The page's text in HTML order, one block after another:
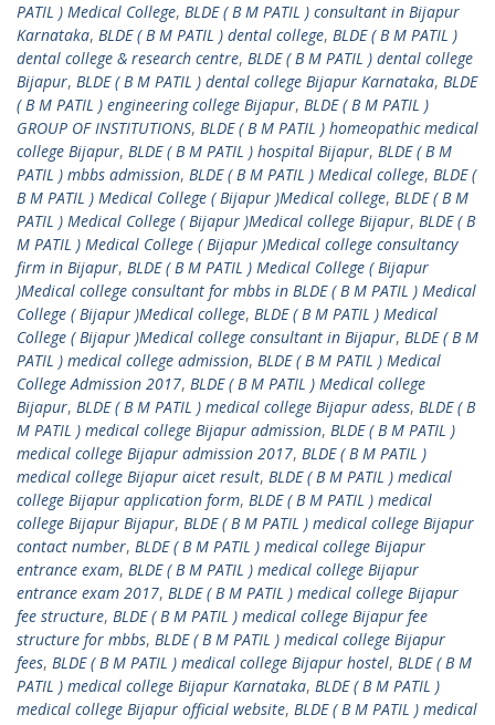
PATIL ) Medical College, BLDE ( B M PATIL ) consultant in Bijapur
Karnataka, BLDE ( B M PATIL ) dental college, BLDE ( B M PATIL )
dental college & research centre, BLDE ( B M PATIL ) dental college
Bijapur, BLDE ( B M PATIL ) dental college Bijapur Karnataka, BLDE
( B M PATIL ) engineering college Bijapur, BLDE ( B M PATIL )
GROUP OF INSTITUTIONS, BLDE ( B M PATIL ) homeopathic medical
college Bijapur, BLDE ( B M PATIL ) hospital Bijapur, BLDE ( B M
PATIL ) mbbs admission, BLDE ( B M PATIL ) Medical college, BLDE (
B M PATIL ) Medical College ( Bijapur )Medical college, BLDE ( B M
PATIL ) Medical College ( Bijapur )Medical college Bijapur, BLDE ( B
M PATIL ) Medical College ( Bijapur )Medical college consultancy
firm in Bijapur, BLDE ( B M PATIL ) Medical College ( Bijapur
)Medical college consultant for mbbs in BLDE ( B M PATIL ) Medical
College ( Bijapur )Medical college, BLDE ( B M PATIL ) Medical
College ( Bijapur )Medical college consultant in Bijapur, BLDE ( B M
PATIL ) medical college admission, BLDE ( B M PATIL ) Medical
College Admission 2017, BLDE ( B M PATIL ) Medical college
Bijapur, BLDE ( B M PATIL ) medical college Bijapur adess, BLDE ( B
M PATIL ) medical college Bijapur admission, BLDE ( B M PATIL )
medical college Bijapur admission 2017, BLDE ( B M PATIL )
medical college Bijapur aicet result, BLDE ( B M PATIL ) medical
college Bijapur application form, BLDE ( B M PATIL ) medical
college Bijapur Bijapur, BLDE ( B M PATIL ) medical college Bijapur
contact number, BLDE ( B M PATIL ) medical college Bijapur
entrance exam, BLDE ( B M PATIL ) medical college Bijapur
entrance exam 2017, BLDE ( B M PATIL ) medical college Bijapur
fee structure, BLDE ( B M PATIL ) medical college Bijapur fee
structure for mbbs, BLDE ( B M PATIL ) medical college Bijapur
fees, BLDE ( B M PATIL ) medical college Bijapur hostel, BLDE ( B M
PATIL ) medical college Bijapur Karnataka, BLDE ( B M PATIL )
medical college Bijapur official website, BLDE ( B M PATIL ) medical